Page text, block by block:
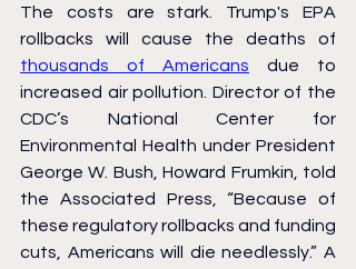
The costs are stark. Trump's EPA
thousands of Americans due to
increased air pollution. Director of the
CDC’s National Center for
Environmental Health under President
George W. Bush, Howard Frumkin, told
the Associated Press, “Because of
these regulatory rollbacks and funding
cuts, Americans will die needlessly.” A